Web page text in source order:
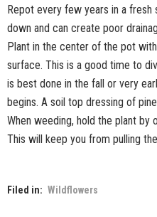
Repot every few years in a fresh
down and can create poor
Plant in the center of the pot
surface. This is a good time to
is best done in the fall or very
begins. A soil top dressing of
When weeding, hold the plant by
This will keep you from pulling
Filed in: Wildflowers